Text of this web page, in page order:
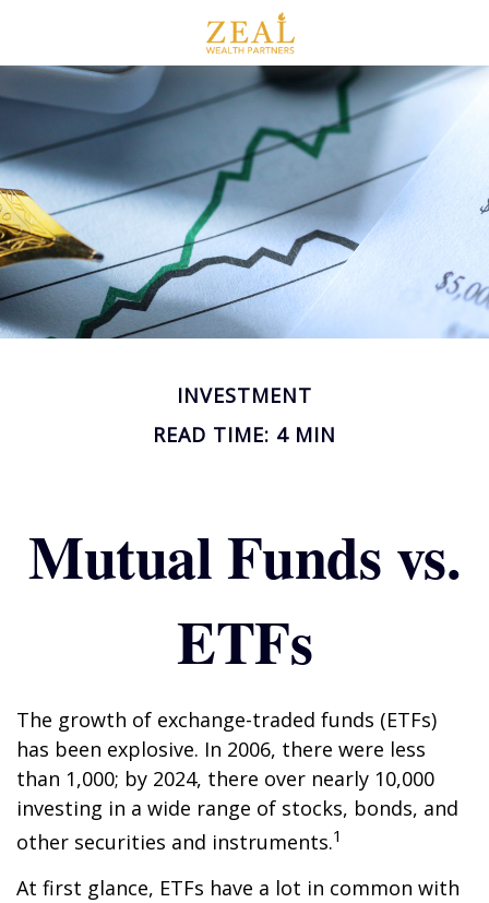
INVESTMENT
READ TIME: 4 MIN
Mutual Funds vs.
ETFs
The growth of exchange-traded funds (ETFs)
has been explosive. In 2006, there were less
than 1,000; by 2024, there over nearly 10,000
investing in a wide range of stocks, bonds, and
other securities and instruments.1
At first glance, ETFs have a lot in common with